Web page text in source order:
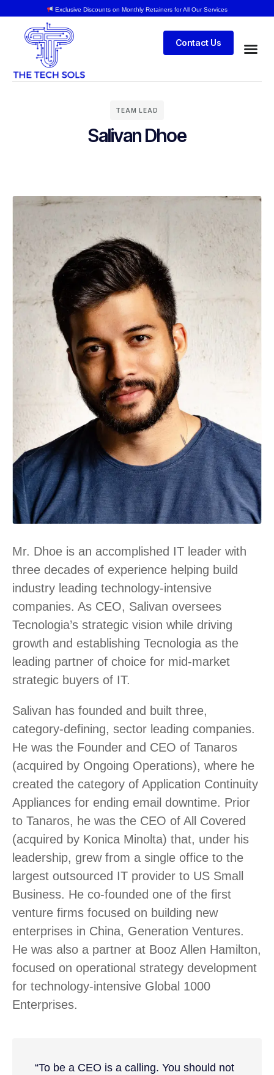
Exclusive Discounts on Monthly Retainers for All Our Services
Contact Us
TEAM LEAD
Salivan Dhoe
Mr. Dhoe is an accomplished IT leader with
three decades of experience helping build
industry leading technology-intensive
companies. As CEO, Salivan oversees
Tecnologia’s strategic vision while driving
growth and establishing Tecnologia as the
leading partner of choice for mid-market
strategic buyers of IT.
Salivan has founded and built three,
category-defining, sector leading companies.
He was the Founder and CEO of Tanaros
(acquired by Ongoing Operations), where he
created the category of Application Continuity
Appliances for ending email downtime. Prior
to Tanaros, he was the CEO of All Covered
(acquired by Konica Minolta) that, under his
leadership, grew from a single office to the
largest outsourced IT provider to US Small
Business. He co-founded one of the first
venture firms focused on building new
enterprises in China, Generation Ventures.
He was also a partner at Booz Allen Hamilton,
focused on operational strategy development
for technology-intensive Global 1000
Enterprises.
“To be a CEO is a calling. You should not